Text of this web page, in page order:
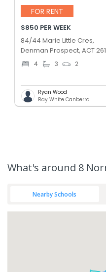
FOR RENT
$850 PER WEEK
84/44 Marie Little Cres,
Denman Prospect, ACT
4 3 2
Ryan Wood
Ray White Canberra
What's around 8
Nearby Schools